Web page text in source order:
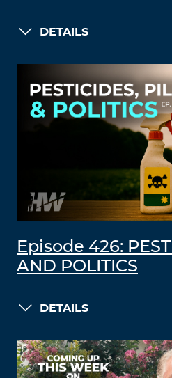
DETAILS
Episode 426:
AND POLITICS
DETAILS